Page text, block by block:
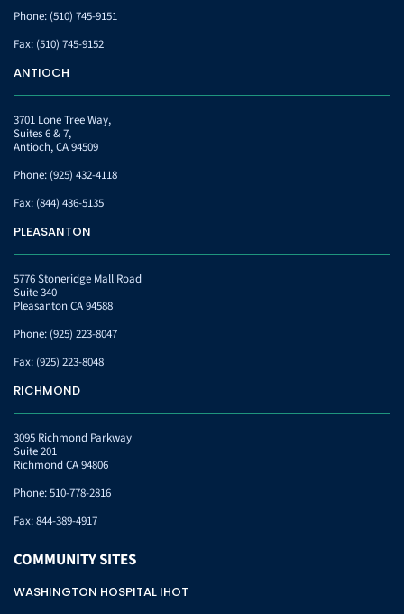
Phone: (510) 745-9151
Fax: (510) 745-9152
ANTIOCH
3701 Lone Tree Way,
Suites 6 & 7,
Antioch, CA 94509
Phone: (925) 432-4118
Fax: (844) 436-5135
PLEASANTON
5776 Stoneridge Mall Road
Suite 340
Pleasanton CA 94588
Phone: (925) 223-8047
Fax: (925) 223-8048
RICHMOND
3095 Richmond Parkway
Suite 201
Richmond CA 94806
Phone:510-778-2816
Fax:844-389-4917
COMMUNITYSITES
WASHINGTON HOSPITAL IHOT